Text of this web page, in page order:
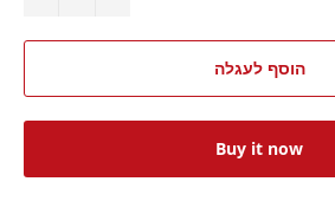
הוסף לעגלה
Buy it now